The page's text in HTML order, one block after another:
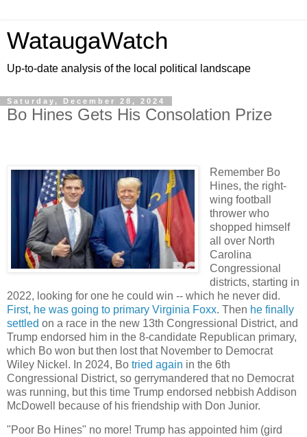
WataugaWatch
Up-to-date analysis of the local political landscape
Saturday, December 28, 2024
Bo Hines Gets His Consolation Prize
Remember Bo
Hines, the right-
wing football
thrower who
shopped himself
all over North
Carolina
Congressional
districts, starting in
2022, looking for one he could win -- which he never did.
First, he was going to primary Virginia Foxx. Then he finally
settled on a race in the new 13th Congressional District, and
Trump endorsed him in the 8-candidate Republican primary,
which Bo won but then lost that November to Democrat
Wiley Nickel. In 2024, Bo tried again in the 6th
Congressional District, so gerrymandered that no Democrat
was running, but this time Trump endorsed nebbish Addison
McDowell because of his friendship with Don Junior.
"Poor Bo Hines" no more! Trump has appointed him (gird